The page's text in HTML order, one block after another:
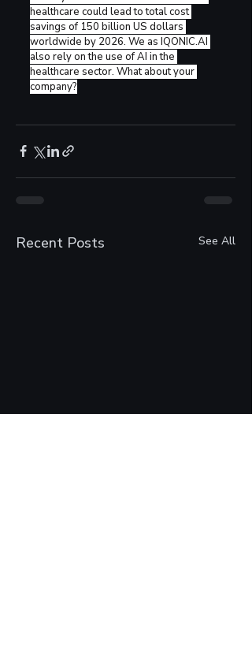
healthcare could lead to total cost
savings of 150 billion US dollars
worldwide by 2026. We as IQONIC.AI
also rely on the use of AI in the
healthcare sector. What about your
company?
Recent Posts See All